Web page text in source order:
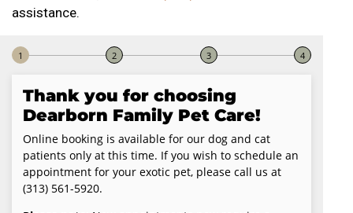
assistance.